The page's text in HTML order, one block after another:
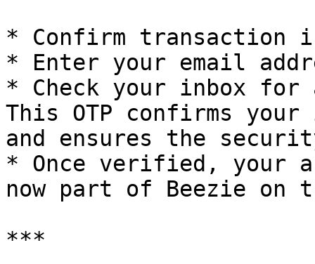
* Confirm transaction
* Enter your email
* Check your inbox for
This OTP confirms
and ensures the
* Once verified, your
now part of Beezie on
***